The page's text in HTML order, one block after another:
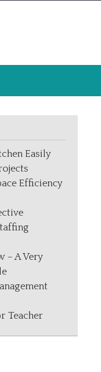
Easily
Efficiency
– A Very
Teacher